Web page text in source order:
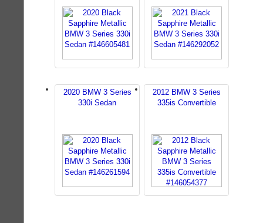
2020 BMW 3 Series
330i Sedan
2012 BMW 3 Series
335is Convertible